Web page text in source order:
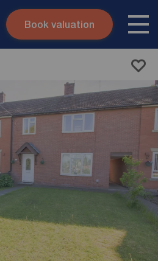
Skip to content
Book valuation